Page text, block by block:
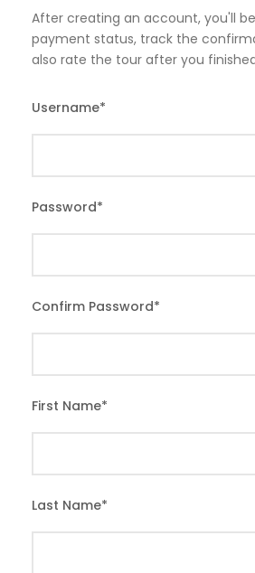
After creating an account, you'll
payment status, track the
also rate the tour after you
Username*
Password*
Confirm Password*
First Name*
Last Name*